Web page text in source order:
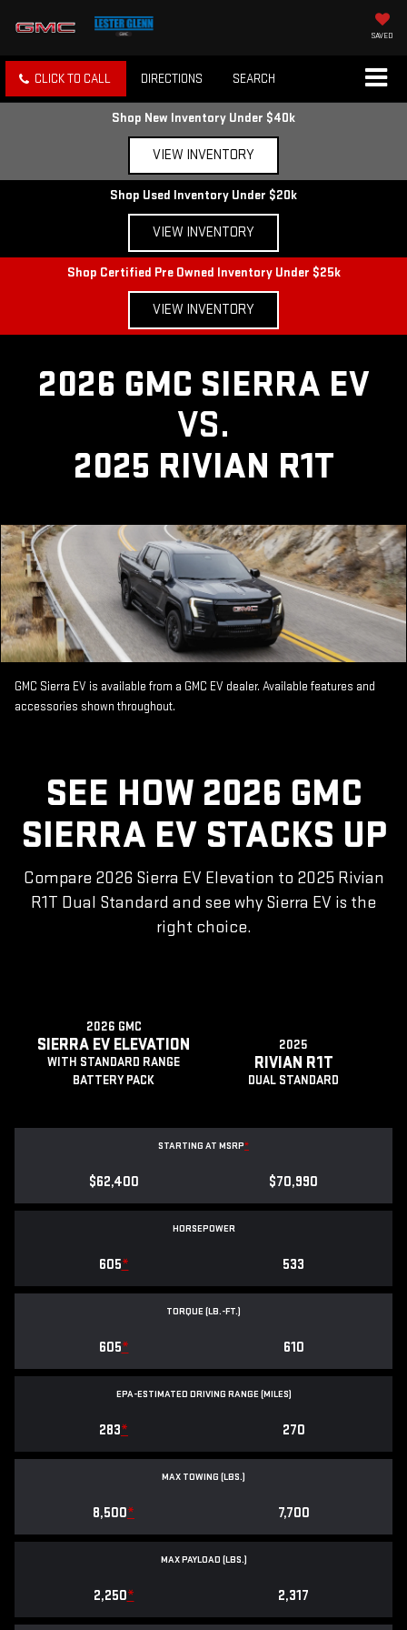
SAVED
CLICK TO CALL DIRECTIONS SEARCH
Shop New Inventory Under $40k
VIEW INVENTORY
Shop Used Inventory Under $20k
VIEW INVENTORY
Shop Certified Pre Owned Inventory Under $25k
VIEW INVENTORY
2026 GMC SIERRA EV
VS.
2025 RIVIAN R1T
GMC Sierra EV is available from a GMC EV dealer. Available features and
accessories shown throughout.
SEE HOW 2026 GMC
SIERRA EV STACKS UP
Compare 2026 Sierra EV Elevation to 2025 Rivian
R1T Dual Standard and see why Sierra EV is the
right choice.
2026 GMC
SIERRA EV ELEVATION
WITH STANDARD RANGE
BATTERY PACK
2025
RIVIAN R1T
DUAL STANDARD
STARTING AT MSRP*
$62,400 $70,990
HORSEPOWER
605* 533
TORQUE (LB.-FT.)
605* 610
EPA-ESTIMATED DRIVING RANGE (MILES)
283* 270
MAX TOWING (LBS.)
8,500* 7,700
MAX PAYLOAD (LBS.)
2,250* 2,317